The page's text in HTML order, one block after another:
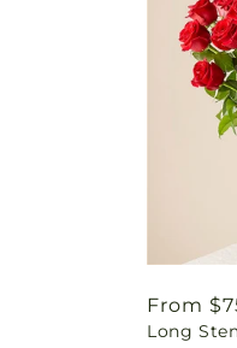
Regular
price
From
Long